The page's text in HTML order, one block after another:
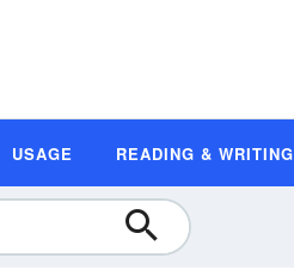
USAGE READING & WRITING